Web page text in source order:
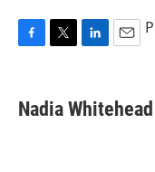
e
b
t
t
k
e
i
l
Nadia Whitehead